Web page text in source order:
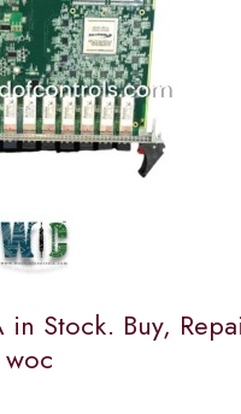
in Stock. Buy,